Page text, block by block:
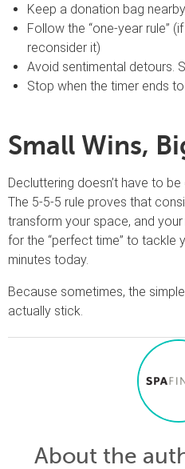
Keep a donation bag nearby
Follow the “one-year rule”
reconsider it)
Avoid sentimental detours.
Stop when the timer ends
Small Wins,
Decluttering doesn’t have to
The 5-5-5 rule proves that
transform your space, and
for the “perfect time” to tackle
minutes today.
Because sometimes, the
actually stick.
About the